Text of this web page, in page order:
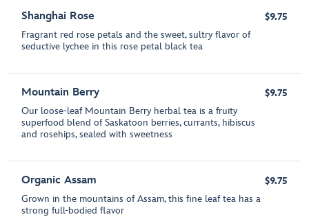
Shanghai Rose
Fragrant red rose petals and the sweet, sultry flavor of
seductive lychee in this rose petal black tea
$9.75
Mountain Berry
Our loose-leaf Mountain Berry herbal tea is a fruity
superfood blend of Saskatoon berries, currants, hibiscus
and rosehips, sealed with sweetness
$9.75
Organic Assam
Grown in the mountains of Assam, this fine leaf tea has a
strong full-bodied flavor
$9.75